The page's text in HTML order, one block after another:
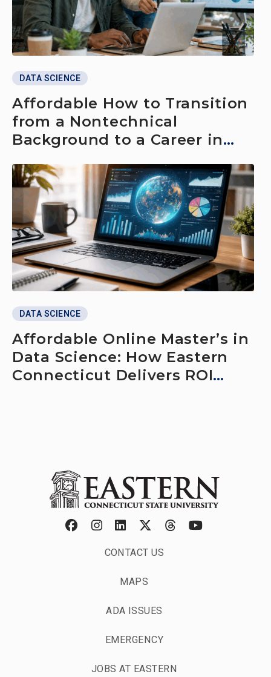
DATA SCIENCE
Affordable How to Transition
from a Nontechnical
Background to a Career in
DATA SCIENCE
Affordable Online Master’s in
Data Science: How Eastern
Connecticut Delivers ROI
CONTACT US
MAPS
ADA ISSUES
EMERGENCY
JOBS AT EASTERN